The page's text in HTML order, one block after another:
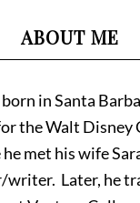
ABOUT ME
in Santa
the Walt Disney
met his wife
writer. Later, he